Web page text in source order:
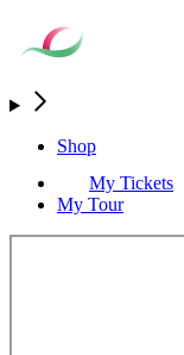
Shop
My Tickets
My Tour